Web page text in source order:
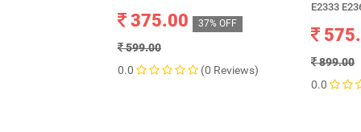
375.00 37% OFF
599.00
0.0
(0 Reviews)
E2333
899.00
0.0